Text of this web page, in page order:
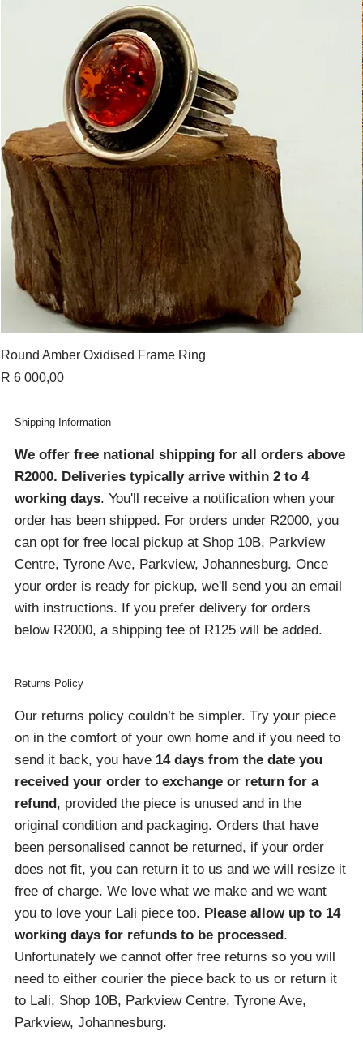
Round Amber Oxidised Frame Ring
Price
R 6 000,00
Returns Policy
Our returns policy couldn’t be simpler. Try your piece
on in the comfort of your own home and if you need to
send it back, you have 14 days from the date you
received your order to exchange or return for a
refund , provided the piece is unused and in the
original condition and packaging. Orders that have
been personalised cannot be returned, if your order
does not fit, you can return it to us and we will resize it
free of charge. We love what we make and we want
you to love your Lali piece too. Please allow up to 14
working days for refunds to be processed .
Unfortunately we cannot offer free returns so you will
need to either courier the piece back to us or return it
to Lali, Shop 10B, Parkview Centre, Tyrone Ave,
Parkview, Johannesburg.
Shipping Information
We offer free national shipping for all orders above
R2000. Deliveries typically arrive within 2 to 4
working days. You'll receive a notification when your
order has been shipped. For orders under R2000, you
can opt for free local pickup at Shop 10B, Parkview
Centre, Tyrone Ave, Parkview, Johannesburg. Once
your order is ready for pickup, we'll send you an email
with instructions. If you prefer delivery for orders
below R2000, a shipping fee of R125 will be added.